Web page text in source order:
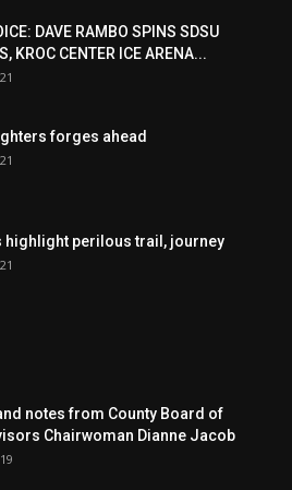
DAVE RAMBO SPINS SDSU
KROC CENTER ICE ARENA...
forges ahead
highlight perilous trail, journey
notes from County Board of
Chairwoman Dianne Jacob